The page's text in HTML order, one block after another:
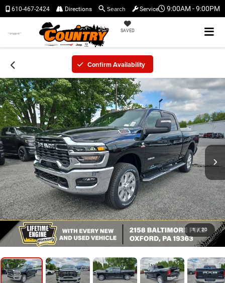
9:00AM - 9:00PM
SAVED
610-467-2424 Directions Search Service
Confirm Availability
1 / 20